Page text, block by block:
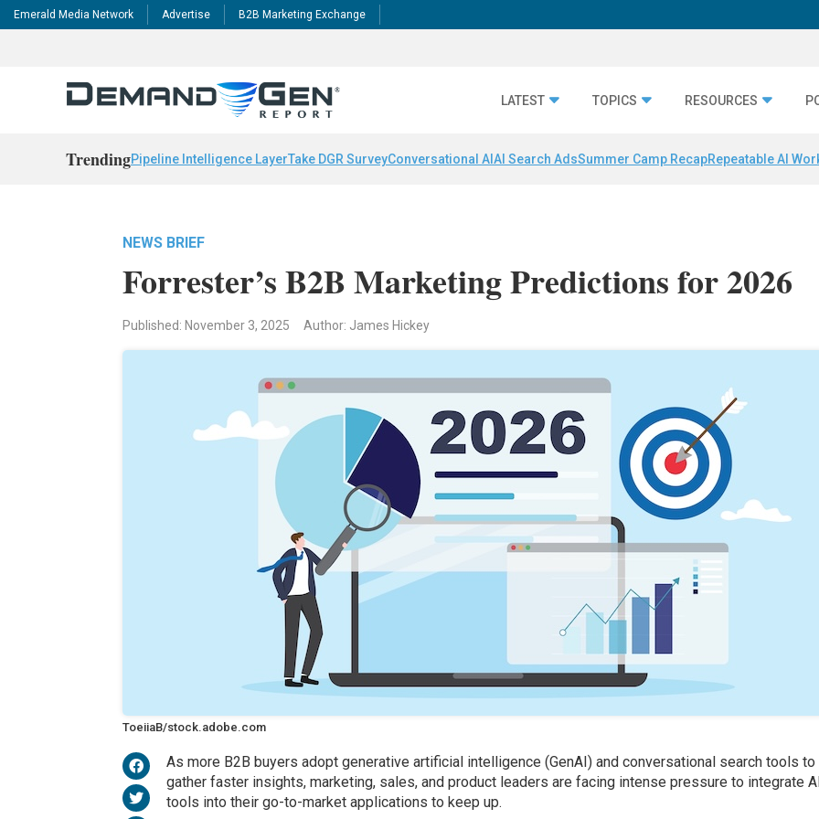
Emerald Media Network Advertise B2B Marketing Exchange
LATEST TOPICS RESOURCES
TrendingPipeline Intelligence LayerTake DGR SurveyConversational AI AI Search AdsSummer Camp RecapRepeatable AI
NEWS BRIEF
Forrester’s B2B Marketing Predictions for 2026
Published: November 3, 2025 Author: James Hickey
ToeiiaB/stock.adobe.com
As more B2B buyers adopt generative artificial intelligence (GenAI) and conversational search tools to
gather faster insights, marketing, sales, and product leaders are facing intense pressure to integrate
tools into their go-to-market applications to keep up.